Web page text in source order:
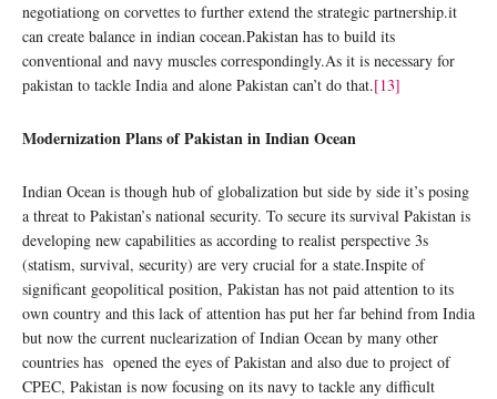
negotiationg on corvettes to further extend the strategic partnership.it
can create balance in indian cocean.Pakistan has to build its
conventional and navy muscles correspondingly.As it is necessary for
pakistan to tackle India and alone Pakistan can’t do that.[13]
Modernization Plans of Pakistan in Indian Ocean
Indian Ocean is though hub of globalization but side by side it’s posing
a threat to Pakistan’s national security. To secure its survival Pakistan is
developing new capabilities as according to realist perspective 3s
(statism, survival, security) are very crucial for a state.Inspite of
significant geopolitical position, Pakistan has not paid attention to its
own country and this lack of attention has put her far behind from India
but now the current nuclearization of Indian Ocean by many other
countries has opened the eyes of Pakistan and also due to project of
CPEC, Pakistan is now focusing on its navy to tackle any difficult